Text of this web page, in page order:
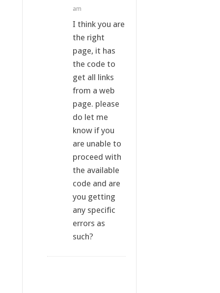
am
I think you are
the right
page, it has
the code to
get all links
from a web
page. please
do let me
know if you
are unable to
proceed with
the available
code and are
you getting
any specific
errors as
such?